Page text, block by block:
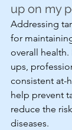
up on my
Addressing
for
overall health.
ups,
consistent at-
help prevent
reduce the
diseases.